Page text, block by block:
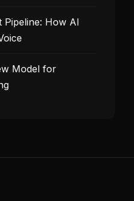
Pipeline: How AI
Model for